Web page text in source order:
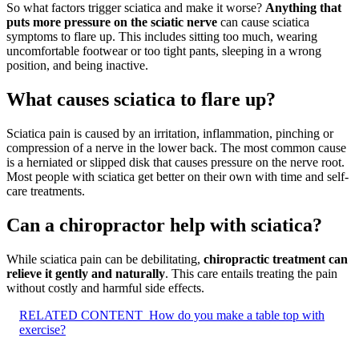
So what factors trigger sciatica and make it worse? Anything that
puts more pressure on the sciatic nerve can cause sciatica
symptoms to flare up. This includes sitting too much, wearing
uncomfortable footwear or too tight pants, sleeping in a wrong
position, and being inactive.
What causes sciatica to flare up?
Sciatica pain is caused by an irritation, inflammation, pinching or
compression of a nerve in the lower back. The most common cause
is a herniated or slipped disk that causes pressure on the nerve root.
Most people with sciatica get better on their own with time and self-
care treatments.
Can a chiropractor help with sciatica?
While sciatica pain can be debilitating, chiropractic treatment can
relieve it gently and naturally. This care entails treating the pain
without costly and harmful side effects.
RELATED CONTENT How do you make a table top with
exercise?